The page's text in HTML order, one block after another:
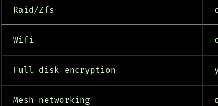
Raid/Zfs
Wifi
Full disk encryption
Mesh networking